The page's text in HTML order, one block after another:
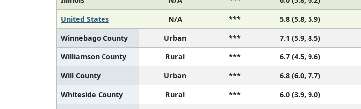
United States
N/A *** 5.8 (5.8, 5.9)
Winnebago County
Urban *** 7.1 (5.9, 8.5)
Williamson County
Rural *** 6.7 (4.5, 9.6)
Will County
Urban *** 6.8 (6.0, 7.7)
Whiteside County
Rural *** 6.0 (3.9, 9.0)